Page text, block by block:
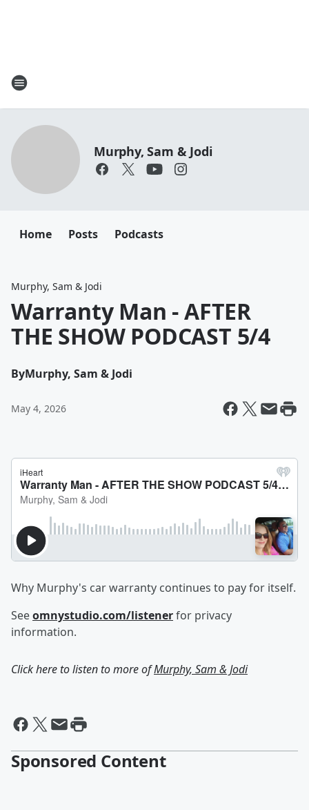
Murphy, Sam & Jodi
Home Posts Podcasts
Murphy, Sam & Jodi
Warranty Man - AFTER
THE SHOW PODCAST 5/4
ByMurphy, Sam & Jodi
May 4, 2026
Why Murphy's car warranty continues to pay for itself.
Seeomnystudio.com/listenerfor privacy
information.
Click here to listen to more ofMurphy, Sam & Jodi
Sponsored Content